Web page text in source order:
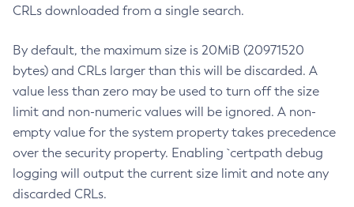
CRLs downloaded from a single search.
By default, the maximum size is 20MiB (20971520
bytes) and CRLs larger than this will be discarded. A
value less than zero may be used to turn off the size
limit and non-numeric values will be ignored. A non-
empty value for the system property takes precedence
over the security property. Enabling `certpath debug
logging will output the current size limit and note any
discarded CRLs.